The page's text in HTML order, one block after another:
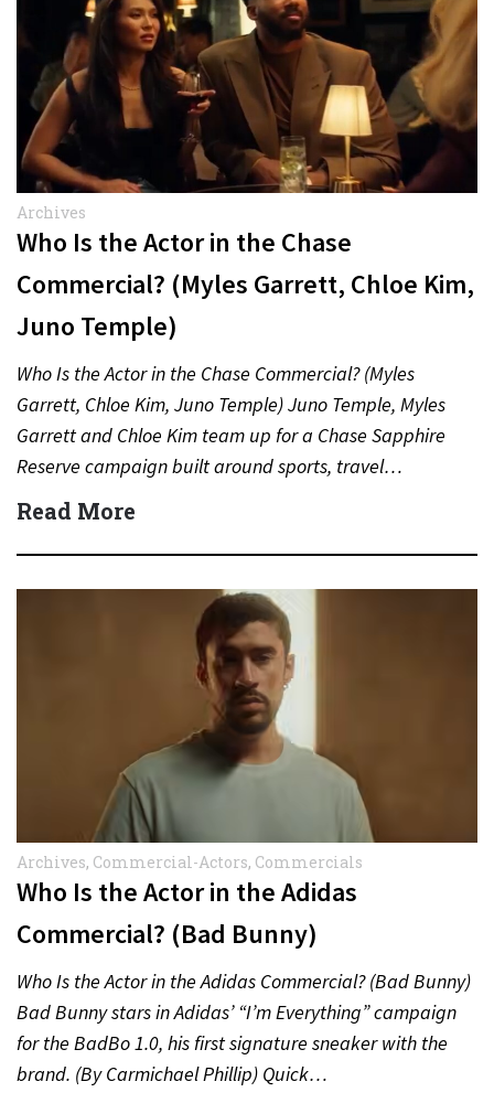
Archives
Who Is the Actor in the Chase
Commercial? (Myles Garrett, Chloe Kim,
Juno Temple)
Who Is the Actor in the Chase Commercial? (Myles
Garrett, Chloe Kim, Juno Temple) Juno Temple, Myles
Garrett and Chloe Kim team up for a Chase Sapphire
Reserve campaign built around sports, travel…
Read More
Archives, Commercial-Actors, Commercials
Who Is the Actor in the Adidas
Commercial? (Bad Bunny)
Who Is the Actor in the Adidas Commercial? (Bad Bunny)
Bad Bunny stars in Adidas’ “I’m Everything” campaign
for the BadBo 1.0, his first signature sneaker with the
brand. (By Carmichael Phillip) Quick…